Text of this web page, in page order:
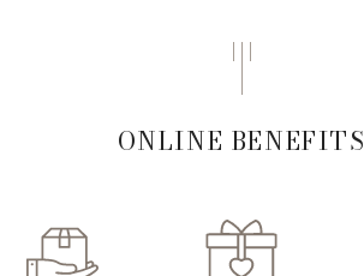
ONLINE BENEFITS